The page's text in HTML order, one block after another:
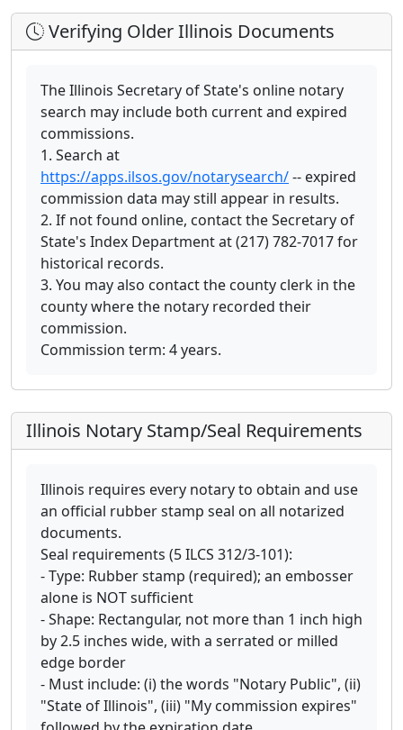
Verifying Older Illinois Documents
The Illinois Secretary of State's online notary
search may include both current and expired
commissions.
1. Search at
https://apps.ilsos.gov/notarysearch/-- expired
commission data may still appear in results.
2. If not found online, contact the Secretary of
State's Index Department at (217) 782-7017 for
historical records.
3. You may also contact the county clerk in the
county where the notary recorded their
commission.
Commission term: 4 years.
Illinois Notary Stamp/Seal Requirements
Illinois requires every notary to obtain and use
an official rubber stamp seal on all notarized
documents.
Seal requirements (5 ILCS 312/3-101):
- Type: Rubber stamp (required); an embosser
alone is NOT sufficient
- Shape: Rectangular, not more than 1 inch high
by 2.5 inches wide, with a serrated or milled
edge border
- Must include: (i) the words "Notary Public", (ii)
"State of Illinois", (iii) "My commission expires"